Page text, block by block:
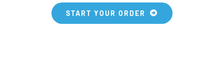
START YOUR ORDER